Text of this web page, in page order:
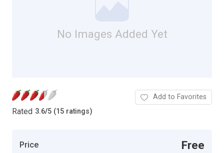
No Images Added Yet
Rated 3.6/5 (15 ratings)
Add to Favorites
Price Free